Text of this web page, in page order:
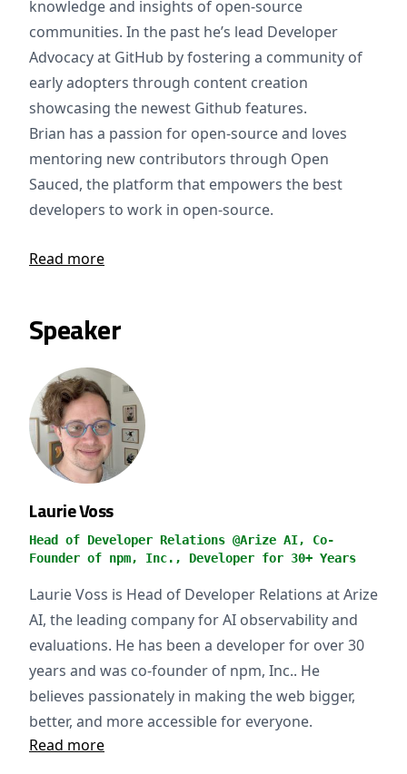
knowledge and insights of open-source
communities. In the past he’s lead Developer
Advocacy at GitHub by fostering a community of
early adopters through content creation
showcasing the newest Github features.
Brian has a passion for open-source and loves
mentoring new contributors through Open
Sauced, the platform that empowers the best
developers to work in open-source.
Read more
Speaker
Laurie Voss
Head of Developer Relations @Arize AI, Co-
Founder of npm, Inc., Developer for 30+ Years
Laurie Voss is Head of Developer Relations at Arize
AI, the leading company for AI observability and
evaluations. He has been a developer for over 30
years and was co-founder of npm, Inc.. He
believes passionately in making the web bigger,
better, and more accessible for everyone.
Read more